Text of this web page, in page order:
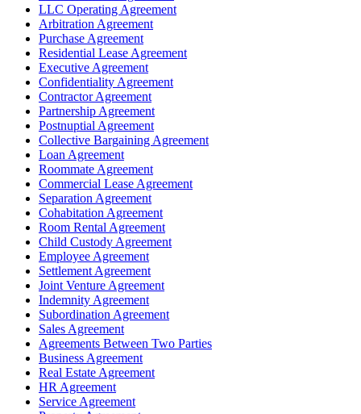
LLC Operating Agreement
Arbitration Agreement
Purchase Agreement
Residential Lease Agreement
Executive Agreement
Confidentiality Agreement
Contractor Agreement
Partnership Agreement
Postnuptial Agreement
Collective Bargaining Agreement
Loan Agreement
Roommate Agreement
Commercial Lease Agreement
Separation Agreement
Cohabitation Agreement
Room Rental Agreement
Child Custody Agreement
Employee Agreement
Settlement Agreement
Joint Venture Agreement
Indemnity Agreement
Subordination Agreement
Sales Agreement
Agreements Between Two Parties
Business Agreement
Real Estate Agreement
HR Agreement
Service Agreement